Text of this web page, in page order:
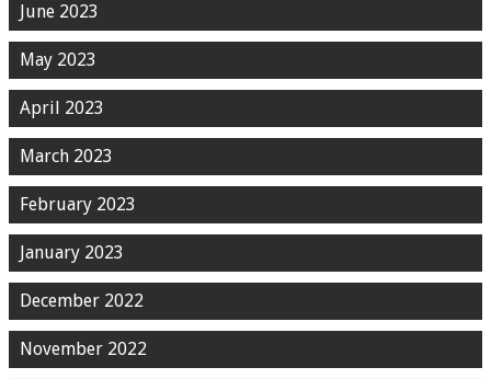
June 2023
May 2023
April 2023
March 2023
February 2023
January 2023
December 2022
November 2022